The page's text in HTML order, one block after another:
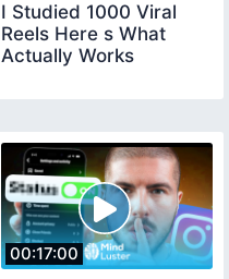
I Studied 1000 Viral
Reels Here s What
Actually Works
00:17:00